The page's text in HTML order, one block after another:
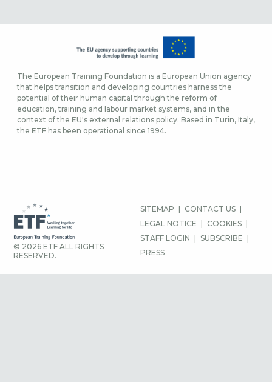
The European Training Foundation is a European Union agency
that helps transition and developing countries harness the
potential of their human capital through the reform of
education, training and labour market systems, and in the
context of the EU's external relations policy. Based in Turin, Italy,
the ETF has been operational since 1994.
© 2026 ETF ALL RIGHTS
RESERVED.
FOOTER
MENU
SITEMAP
CONTACT US
LEGAL NOTICE
COOKIES
STAFF LOGIN
SUBSCRIBE
PRESS